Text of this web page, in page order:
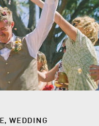
WEDDING